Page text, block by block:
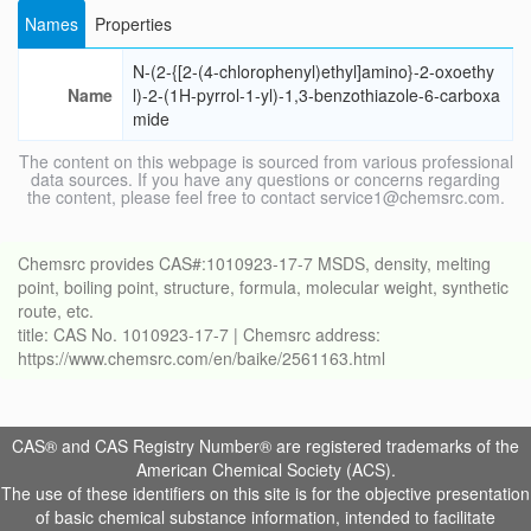
Names Properties
Name
N-(2-{[2-(4-chlorophenyl)ethyl]amino}-2-oxoethy
l)-2-(1H-pyrrol-1-yl)-1,3-benzothiazole-6-carboxa
mide
The content on this webpage is sourced from various professional
data sources. If you have any questions or concerns regarding
the content, please feel free to contact service1@chemsrc.com.
Chemsrc provides CAS#:1010923-17-7 MSDS, density, melting
point, boiling point, structure, formula, molecular weight, synthetic
route, etc.
title: CAS No. 1010923-17-7 | Chemsrc address:
https://www.chemsrc.com/en/baike/2561163.html
CAS® and CAS Registry Number® are registered trademarks of the
American Chemical Society (ACS).
The use of these identifiers on this site is for the objective presentation
of basic chemical substance information, intended to facilitate